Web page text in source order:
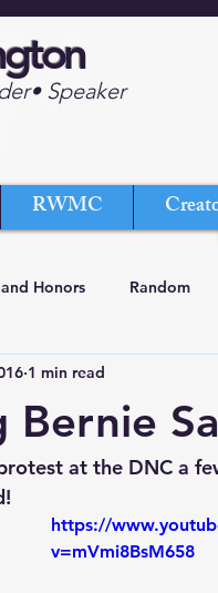
Speaker
RWMC
Honors Random
Bernie
1 min read
at the DNC a
https://
v=mVmi8BsM658